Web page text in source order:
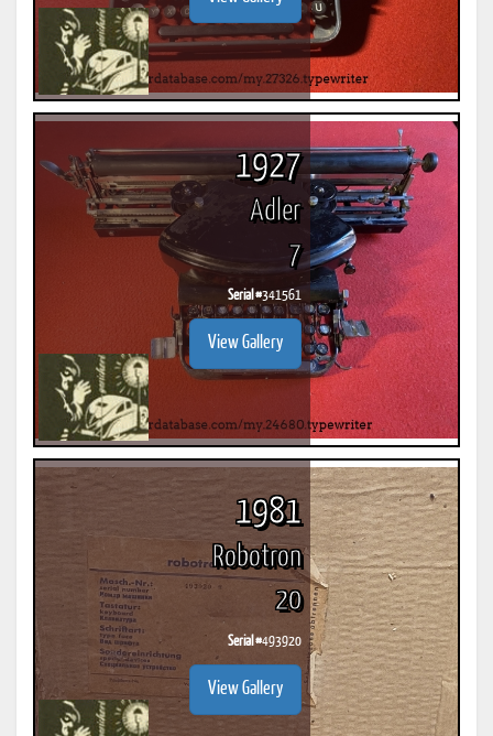
1927
Adler
7
Serial #341561
View Gallery
1981
Robotron
20
Serial #493920
View Gallery